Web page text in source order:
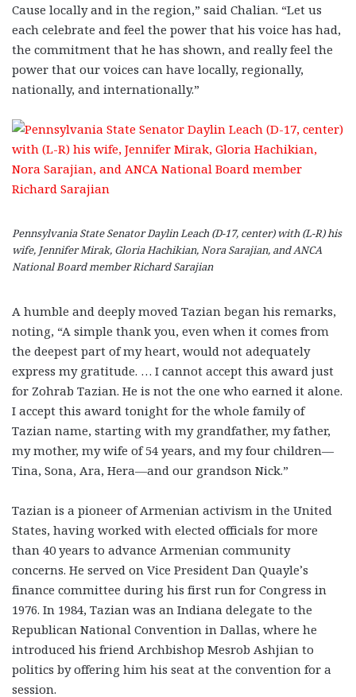
Cause locally and in the region,” said Chalian. “Let us
each celebrate and feel the power that his voice has had,
the commitment that he has shown, and really feel the
power that our voices can have locally, regionally,
nationally, and internationally.”
Pennsylvania State Senator Daylin Leach (D-17, center) with (L-R) his
wife, Jennifer Mirak, Gloria Hachikian, Nora Sarajian, and ANCA
National Board member Richard Sarajian
A humble and deeply moved Tazian began his remarks,
noting, “A simple thank you, even when it comes from
the deepest part of my heart, would not adequately
express my gratitude. … I cannot accept this award just
for Zohrab Tazian. He is not the one who earned it alone.
I accept this award tonight for the whole family of
Tazian name, starting with my grandfather, my father,
my mother, my wife of 54 years, and my four children—
Tina, Sona, Ara, Hera—and our grandson Nick.”
Tazian is a pioneer of Armenian activism in the United
States, having worked with elected officials for more
than 40 years to advance Armenian community
concerns. He served on Vice President Dan Quayle’s
finance committee during his first run for Congress in
1976. In 1984, Tazian was an Indiana delegate to the
Republican National Convention in Dallas, where he
introduced his friend Archbishop Mesrob Ashjian to
politics by offering him his seat at the convention for a
session.